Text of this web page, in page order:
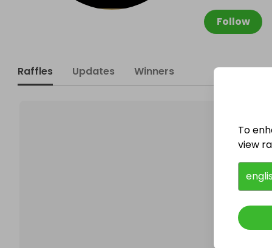
Follow
Raffles Updates Winners
To
view